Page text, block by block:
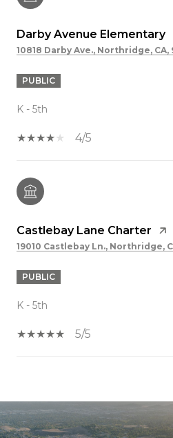
Darby Avenue Elementary
10818 Darby Ave., Northridge, CA,
PUBLIC
K - 5th
4/5
Castlebay Lane Charter
19010 Castlebay Ln., Northridge,
PUBLIC
K - 5th
5/5
SHOW MORE